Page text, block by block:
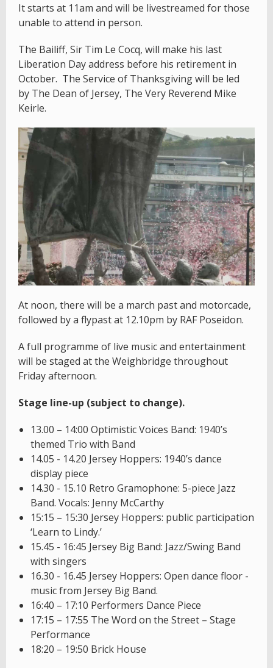
It starts at 11am and will be livestreamed for those
unable to attend in person.
The Bailiff, Sir Tim Le Cocq, will make his last
Liberation Day address before his retirement in
October. The Service of Thanksgiving will be led
by The Dean of Jersey, The Very Reverend Mike
Keirle.
At noon, there will be a march past and motorcade,
followed by a flypast at 12.10pm by RAF Poseidon.
A full programme of live music and entertainment
will be staged at the Weighbridge throughout
Friday afternoon.
Stage line-up (subject to change).
13.00 – 14:00 Optimistic Voices Band: 1940’s
themed Trio with Band
14.05 - 14.20 Jersey Hoppers: 1940’s dance
display piece
14.30 - 15.10 Retro Gramophone: 5-piece Jazz
Band. Vocals: Jenny McCarthy
15:15 – 15:30 Jersey Hoppers: public participation
‘Learn to Lindy.’
15.45 - 16:45 Jersey Big Band: Jazz/Swing Band
with singers
16.30 - 16.45 Jersey Hoppers: Open dance floor -
music from Jersey Big Band.
16:40 – 17:10 Performers Dance Piece
17:15 – 17:55 The Word on the Street – Stage
Performance
18:20 – 19:50 Brick House